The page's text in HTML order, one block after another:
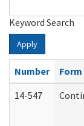
Keyword Search
Apply
Number
14-547